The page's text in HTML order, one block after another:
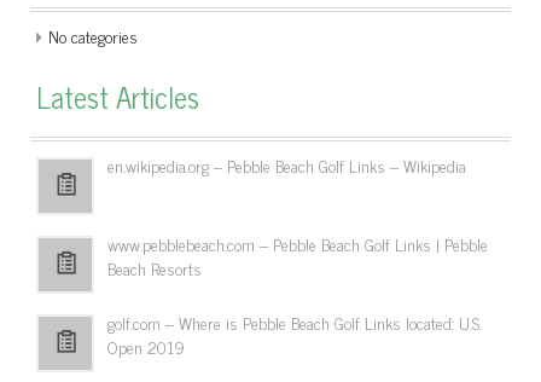
No categories
Latest Articles
en.wikipedia.org – Pebble Beach Golf Links – Wikipedia
www.pebblebeach.com – Pebble Beach Golf Links | Pebble
Beach Resorts
golf.com – Where is Pebble Beach Golf Links located: U.S.
Open 2019